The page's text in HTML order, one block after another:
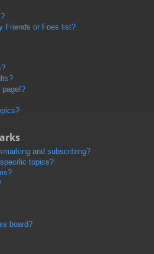
Friends or Foes list?
page!?
and subscribing?
topics?
board?